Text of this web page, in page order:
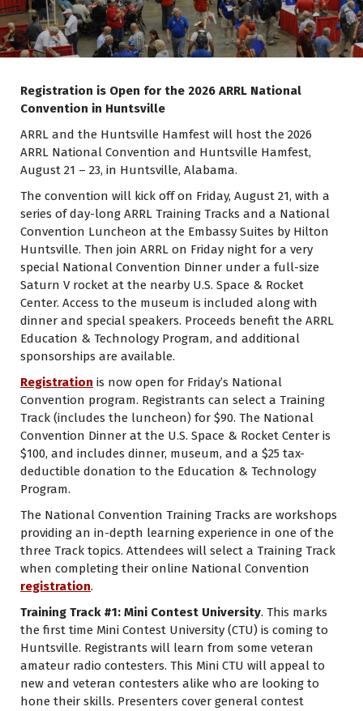
Registration is Open for the 2026 ARRL National
Convention in Huntsville
ARRL and the Huntsville Hamfest will host the 2026
ARRL National Convention and Huntsville Hamfest,
August 21 – 23, in Huntsville, Alabama.
The convention will kick off on Friday, August 21, with a
series of day-long ARRL Training Tracks and a National
Convention Luncheon at the Embassy Suites by Hilton
Huntsville. Then join ARRL on Friday night for a very
special National Convention Dinner under a full-size
Saturn V rocket at the nearby U.S. Space & Rocket
Center. Access to the museum is included along with
dinner and special speakers. Proceeds benefit the ARRL
Education & Technology Program, and additional
sponsorships are available.
Registration is now open for Friday’s National
Convention program. Registrants can select a Training
Track (includes the luncheon) for $90. The National
Convention Dinner at the U.S. Space & Rocket Center is
$100, and includes dinner, museum, and a $25 tax-
deductible donation to the Education & Technology
Program.
The National Convention Training Tracks are workshops
providing an in-depth learning experience in one of the
three Track topics. Attendees will select a Training Track
when completing their online National Convention
registration.
Training Track #1: Mini Contest University. This marks
the first time Mini Contest University (CTU) is coming to
Huntsville. Registrants will learn from some veteran
amateur radio contesters. This Mini CTU will appeal to
new and veteran contesters alike who are looking to
hone their skills. Presenters cover general contest